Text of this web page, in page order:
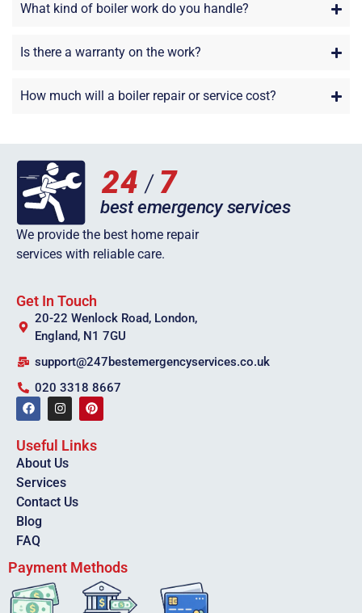
What kind of boiler work do you handle?
Is there a warranty on the work?
How much will a boiler repair or service cost?
We provide the best home repair
services with reliable care.
Get In Touch
20-22 Wenlock Road, London,
England, N1 7GU
support@247bestemergencyservices.co.uk
020 3318 8667
Useful Links
About Us
Services
Contact Us
Blog
FAQ
Payment Methods